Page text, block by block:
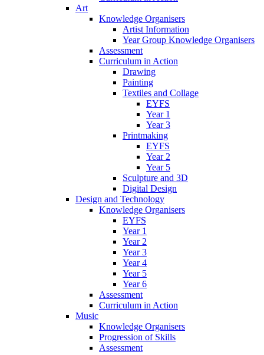
Art
Knowledge Organisers
Artist Information
Year Group Knowledge Organisers
Assessment
Curriculum in Action
Drawing
Painting
Textiles and Collage
EYFS
Year 1
Year 3
Printmaking
EYFS
Year 2
Year 5
Sculpture and 3D
Digital Design
Design and Technology
Knowledge Organisers
EYFS
Year 1
Year 2
Year 3
Year 4
Year 5
Year 6
Assessment
Curriculum in Action
Music
Knowledge Organisers
Progression of Skills
Assessment